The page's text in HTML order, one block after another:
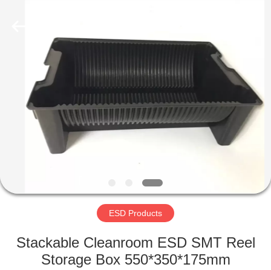
HOME
PRODUCTS
ABOUT
FACTORY
QUALITY
ESD Products
Stackable Cleanroom ESD SMT Reel
Storage Box 550*350*175mm